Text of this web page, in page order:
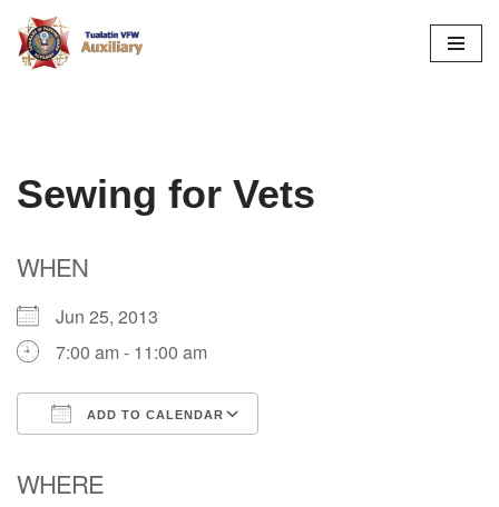
Skip
Sewing for Vets
WHEN
Jun 25, 2013
7:00 am - 11:00 am
ADD TO CALENDAR
WHERE